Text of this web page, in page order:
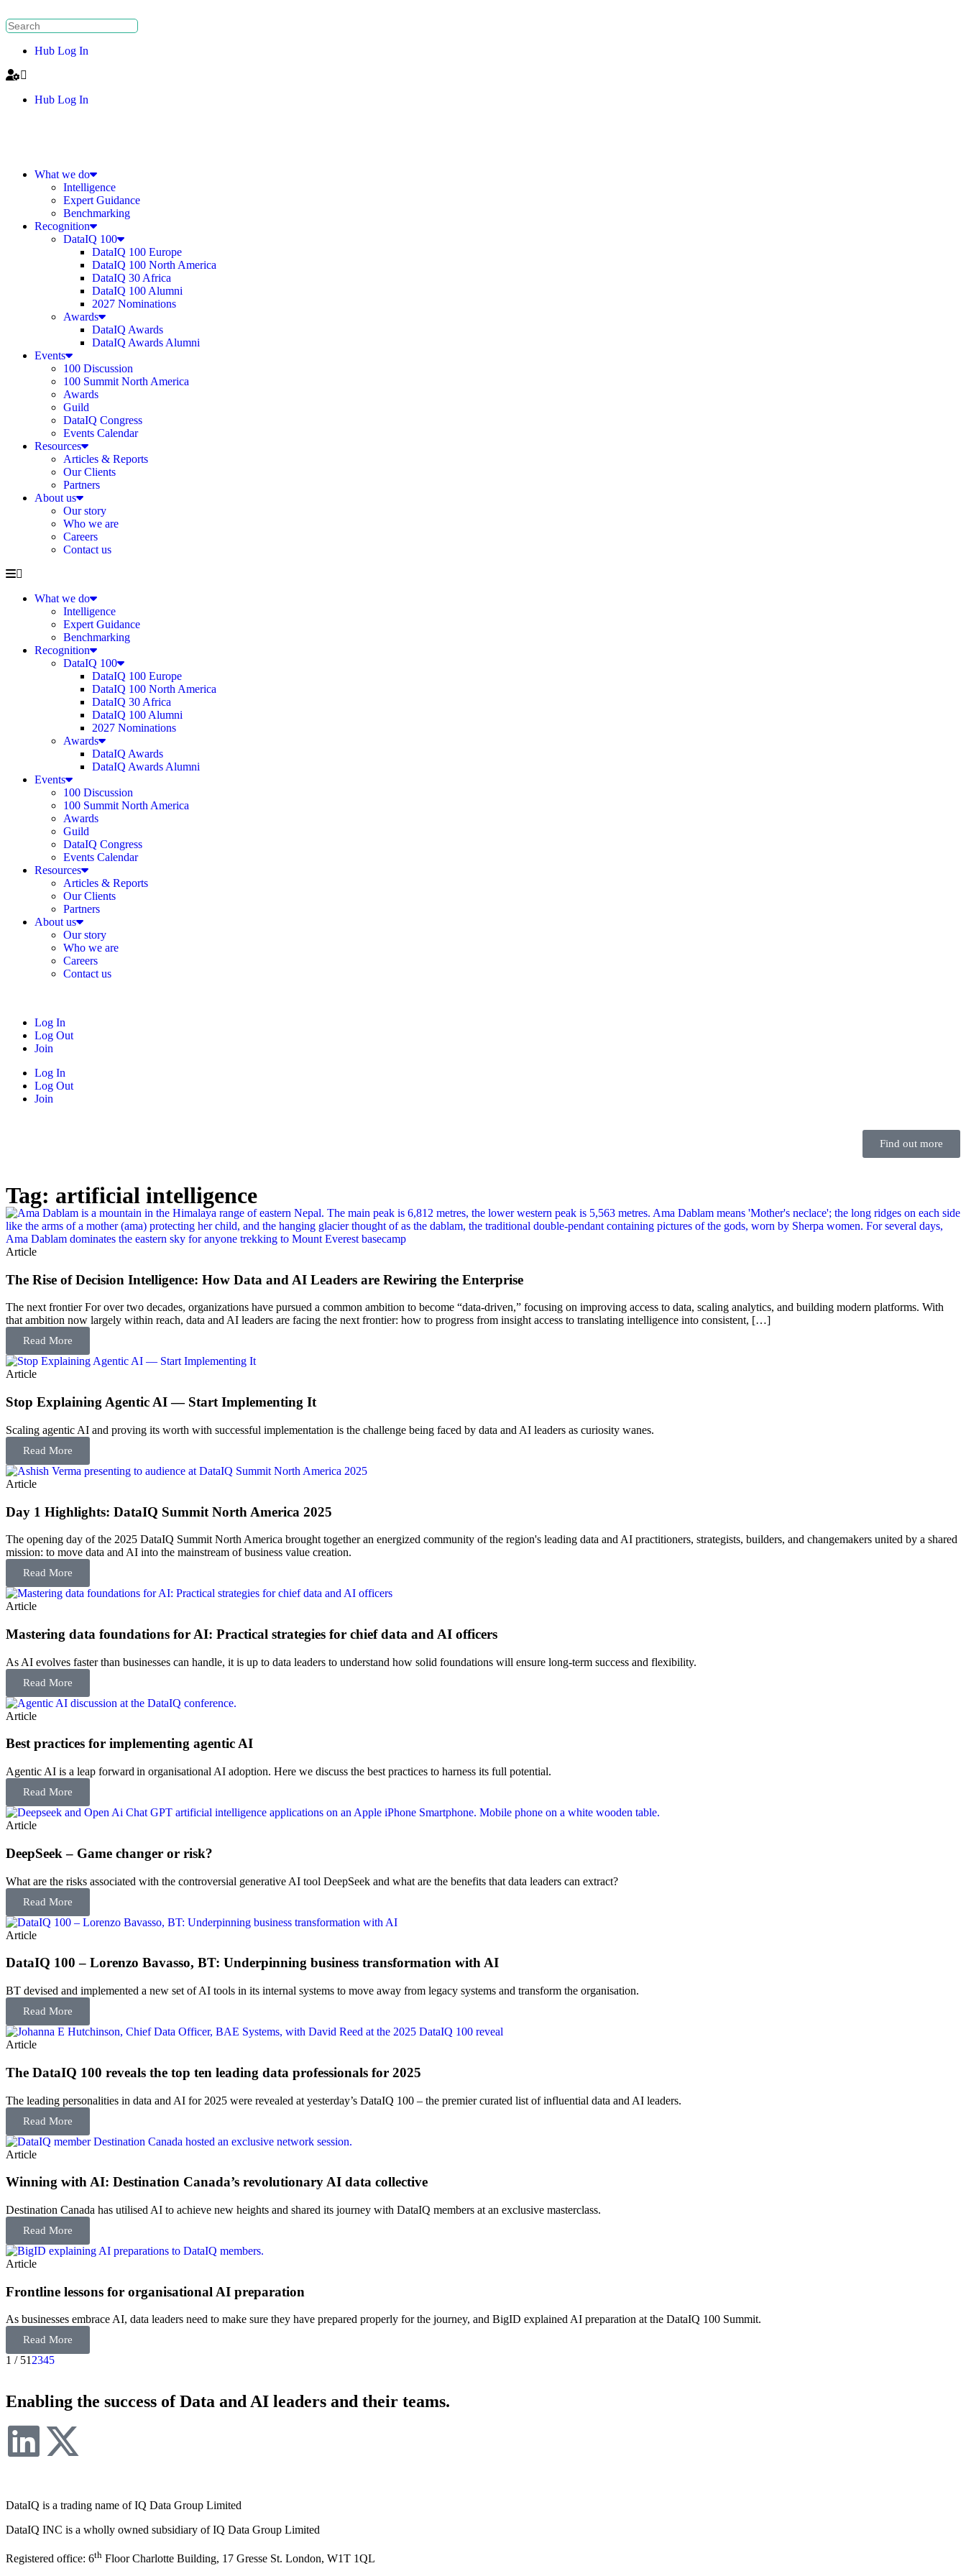
Hub Log In
Hub Log In
What we do
Intelligence
Expert Guidance
Benchmarking
Recognition
DataIQ 100
DataIQ 100 Europe
DataIQ 100 North America
DataIQ 30 Africa
DataIQ 100 Alumni
2027 Nominations
Awards
DataIQ Awards
DataIQ Awards Alumni
Events
100 Discussion
100 Summit North America
Awards
Guild
DataIQ Congress
Events Calendar
Resources
Articles & Reports
Our Clients
Partners
About us
Our story
Who we are
Careers
Contact us
What we do
Intelligence
Expert Guidance
Benchmarking
Recognition
DataIQ 100
DataIQ 100 Europe
DataIQ 100 North America
DataIQ 30 Africa
DataIQ 100 Alumni
2027 Nominations
Awards
DataIQ Awards
DataIQ Awards Alumni
Events
100 Discussion
100 Summit North America
Awards
Guild
DataIQ Congress
Events Calendar
Resources
Articles & Reports
Our Clients
Partners
About us
Our story
Who we are
Careers
Contact us
Log In
Log Out
Join
Log In
Log Out
Join
Find out more
Tag: artificial intelligence
Article
The Rise of Decision Intelligence: How Data and AI Leaders are Rewiring the Enterprise
The next frontier For over two decades, organizations have pursued a common ambition to become “data-driven,” focusing on improving access to data, scaling analytics, and building modern platforms. With
that ambition now largely within reach, data and AI leaders are facing the next frontier: how to progress from insight access to translating intelligence into consistent, […]
Read More
Article
Stop Explaining Agentic AI — Start Implementing It
Scaling agentic AI and proving its worth with successful implementation is the challenge being faced by data and AI leaders as curiosity wanes.
Read More
Article
Day 1 Highlights: DataIQ Summit North America 2025
The opening day of the 2025 DataIQ Summit North America brought together an energized community of the region's leading data and AI practitioners, strategists, builders, and changemakers united by a shared
mission: to move data and AI into the mainstream of business value creation.
Read More
Article
Mastering data foundations for AI: Practical strategies for chief data and AI officers
As AI evolves faster than businesses can handle, it is up to data leaders to understand how solid foundations will ensure long-term success and flexibility.
Read More
Article
Best practices for implementing agentic AI
Agentic AI is a leap forward in organisational AI adoption. Here we discuss the best practices to harness its full potential.
Read More
Article
DeepSeek – Game changer or risk?
What are the risks associated with the controversial generative AI tool DeepSeek and what are the benefits that data leaders can extract?
Read More
Article
DataIQ 100 – Lorenzo Bavasso, BT: Underpinning business transformation with AI
BT devised and implemented a new set of AI tools in its internal systems to move away from legacy systems and transform the organisation.
Read More
Article
The DataIQ 100 reveals the top ten leading data professionals for 2025
The leading personalities in data and AI for 2025 were revealed at yesterday’s DataIQ 100 – the premier curated list of influential data and AI leaders.
Read More
Article
Winning with AI: Destination Canada’s revolutionary AI data collective
Destination Canada has utilised AI to achieve new heights and shared its journey with DataIQ members at an exclusive masterclass.
Read More
Article
Frontline lessons for organisational AI preparation
As businesses embrace AI, data leaders need to make sure they have prepared properly for the journey, and BigID explained AI preparation at the DataIQ 100 Summit.
Read More
1 / 51 2345
Enabling the success of Data and AI leaders and their teams.
DataIQ is a trading name of IQ Data Group Limited
DataIQ INC is a wholly owned subsidiary of IQ Data Group Limited
Registered office: 6th Floor Charlotte Building, 17 Gresse St. London, W1T 1QL